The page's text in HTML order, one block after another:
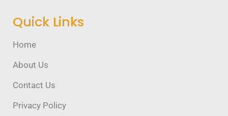
Quick Links
Home
About Us
Contact Us
Privacy Policy